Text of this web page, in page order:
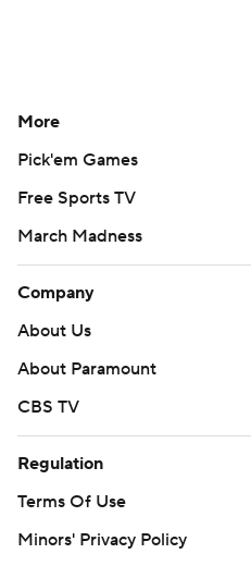
More
Pick'em Games
Free Sports TV
March Madness
Company
About Us
About Paramount
CBS TV
Regulation
Terms Of Use
Minors' Privacy Policy